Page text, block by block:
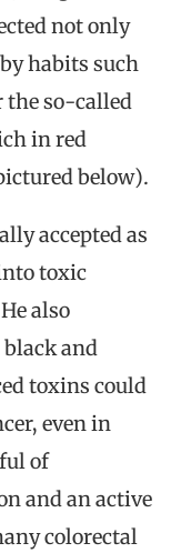
not only
habits such
so-called
in red
below).
accepted as
toxic
also
and
toxins could
even in
of
and an active
colorectal